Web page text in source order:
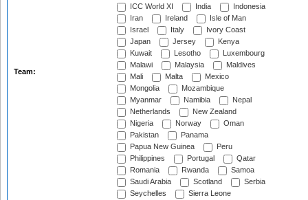
Team:
ICC World XI
India
Indonesia
Iran
Ireland
Isle of Man
Israel
Italy
Ivory Coast
Japan
Jersey
Kenya
Kuwait
Lesotho
Luxembourg
Malawi
Malaysia
Maldives
Mali
Malta
Mexico
Mongolia
Mozambique
Myanmar
Namibia
Nepal
Netherlands
New Zealand
Nigeria
Norway
Oman
Pakistan
Panama
Papua New Guinea
Peru
Philippines
Portugal
Qatar
Romania
Rwanda
Samoa
Saudi Arabia
Scotland
Serbia
Seychelles
Sierra Leone